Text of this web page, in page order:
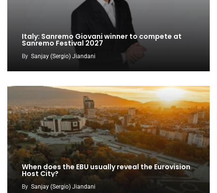
Italy: Sanremo Giovani winner to compete at
Sanremo Festival 2027
By Sanjay (Sergio) Jiandani
When does the EBU usually reveal the Eurovision
Host City?
By Sanjay (Sergio) Jiandani